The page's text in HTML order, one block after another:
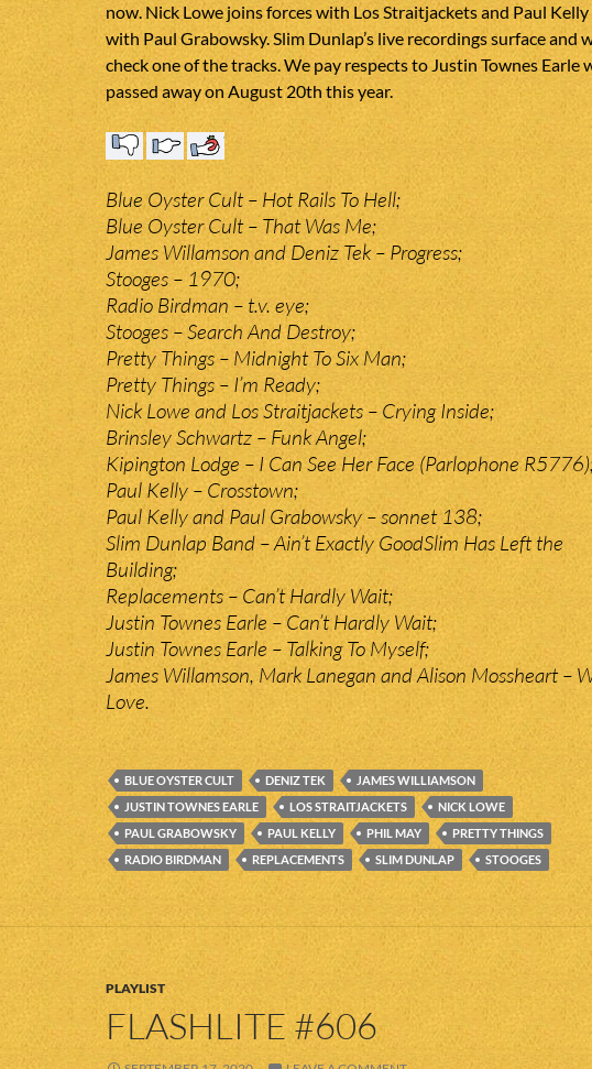
now. Nick Lowe joins forces with Los Straitjackets and Paul Kelly
with Paul Grabowsky. Slim Dunlap’s live recordings surface and
check one of the tracks. We pay respects to Justin Townes Earle
passed away on August 20th this year.
Blue Oyster Cult – Hot Rails To Hell;
Blue Oyster Cult – That Was Me;
James Willamson and Deniz Tek – Progress;
Stooges – 1970;
Radio Birdman – t.v. eye;
Stooges – Search And Destroy;
Pretty Things – Midnight To Six Man;
Pretty Things – I’m Ready;
Nick Lowe and Los Straitjackets – Crying Inside;
Brinsley Schwartz – Funk Angel;
Kipington Lodge – I Can See Her Face (Parlophone
Paul Kelly – Crosstown;
Paul Kelly and Paul Grabowsky – sonnet 138;
Slim Dunlap Band – Ain’t Exactly GoodSlim Has Left the
Building;
Replacements – Can’t Hardly Wait;
Justin Townes Earle – Can’t Hardly Wait;
Justin Townes Earle – Talking To Myself;
James Willamson, Mark Lanegan and Alison Mossheart –
Love.
BLUE OYSTER CULT DENIZ TEK
JAMES WILLIAMSON
JUSTIN TOWNES EARLE
LOS STRAITJACKETS
NICK LOWE
PAUL GRABOWSKY
PAUL KELLY PHIL MAY
PRETTY THINGS
RADIO BIRDMAN
REPLACEMENTS SLIM DUNLAP STOOGES
PLAYLIST
FLASHLITE #606